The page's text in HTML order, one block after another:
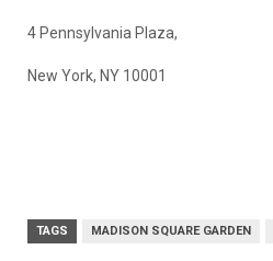
4 Pennsylvania Plaza,
New York, NY 10001
TAGS MADISON SQUARE GARDEN